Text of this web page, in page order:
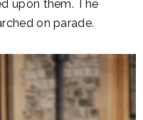
upon them. The
on parade.